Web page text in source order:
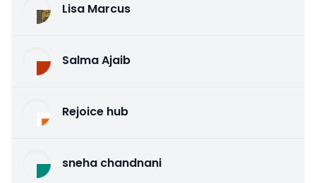
Lisa Marcus
Salma Ajaib
Rejoice hub
sneha chandnani